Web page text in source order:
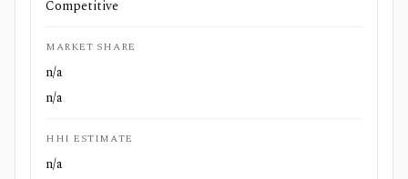
Competitive
MARKET SHARE
n/a
n/a
HHI ESTIMATE
n/a